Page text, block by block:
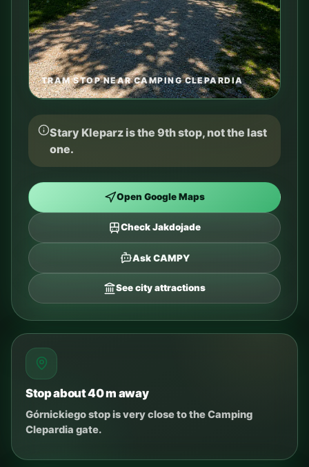
TRAM STOP NEAR CAMPING CLEPARDIA
Stary Kleparz is the 9th stop, not the last
one.
Open Google Maps
Check Jakdojade
Ask CAMPY
See city attractions
Stop about 40 m away
Górnickiego stop is very close to the Camping
Clepardia gate.